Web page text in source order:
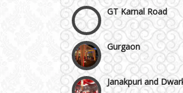
Gurgaon
Janakpuri and
Kirti Nagar and